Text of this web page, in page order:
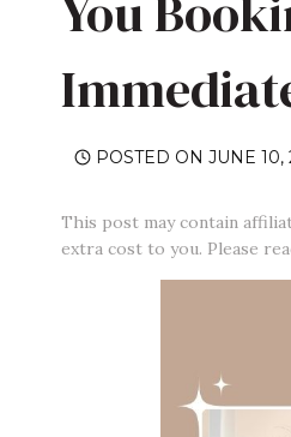
POSTED ON JUNE 10,
This post may contain
extra cost to you. Please